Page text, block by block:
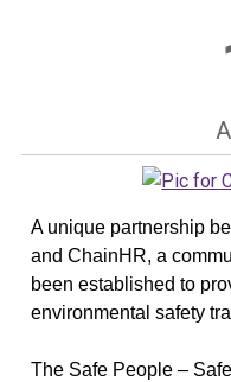
A unique partnership
and ChainHR, a
been established to
environmental safety
The Safe People –